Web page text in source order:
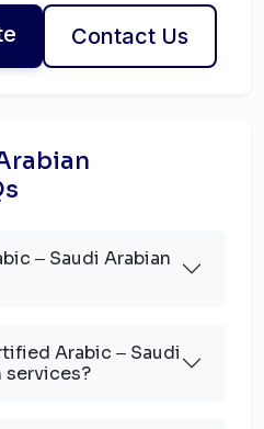
Contact Us
‒ Saudi Arabian
Arabic ‒ Saudi
services?